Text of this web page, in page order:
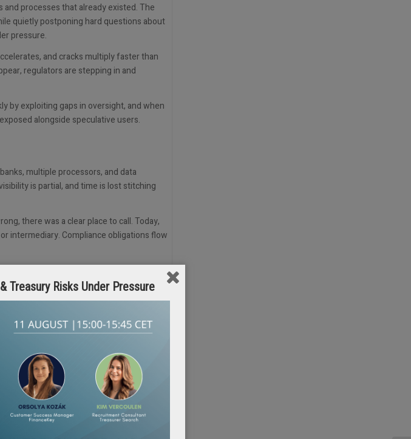
processes that already existed. The
quietly postponing hard questions about
pressure.
and cracks multiply faster than
regulators are stepping in and
by exploiting gaps in oversight, and when
alongside speculative users.
multiple processors, and data
is partial, and time is lost stitching
there was a clear place to call. Today,
intermediary. Compliance obligations flow
across dozens of accounts if insight
automation struggles with timing
to the people using them, predictions must
how a delay in one country is
later when everyone’s watching, can be
Treasury Risks Under Pressure